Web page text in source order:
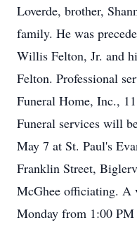
Loverde, brother,
family. He was
Willis Felton, Jr. and
Felton. Professional
Funeral Home, Inc.,
Funeral services will
May 7 at St. Paul's
Franklin Street,
McGhee officiating.
Monday from 1:00